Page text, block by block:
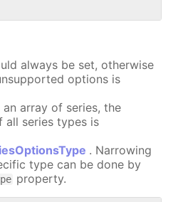
always be set, otherwise
options is
array of series, the
all series types is
. Narrowing
type can be done by
property.